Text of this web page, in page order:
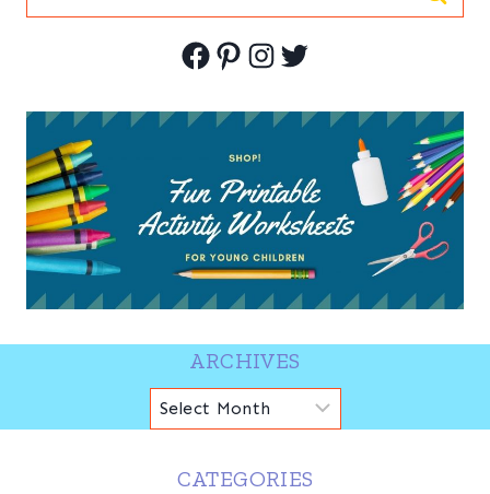
for:
Facebook
Pinterest
Instagram
Twitter
ARCHIVES
Archives
CATEGORIES